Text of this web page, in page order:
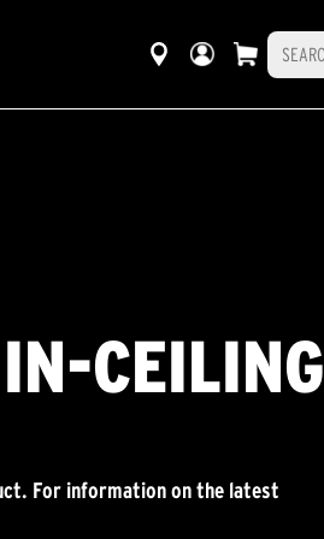
CEILING
For information on the latest